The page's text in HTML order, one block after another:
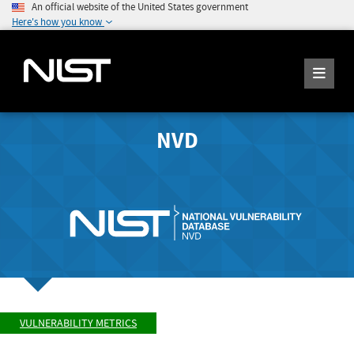
An official website of the United States government
Here's how you know
NVD
VULNERABILITY METRICS